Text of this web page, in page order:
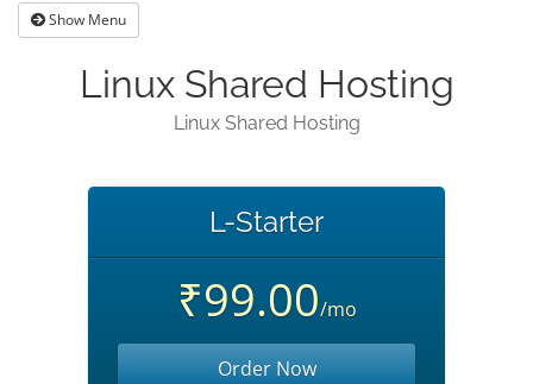
Show Menu
Linux Shared Hosting
Linux Shared Hosting
L-Starter
₹99.00/mo
Order Now